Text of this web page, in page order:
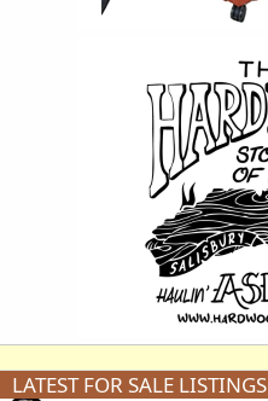
LATEST FOR SALE LISTINGS